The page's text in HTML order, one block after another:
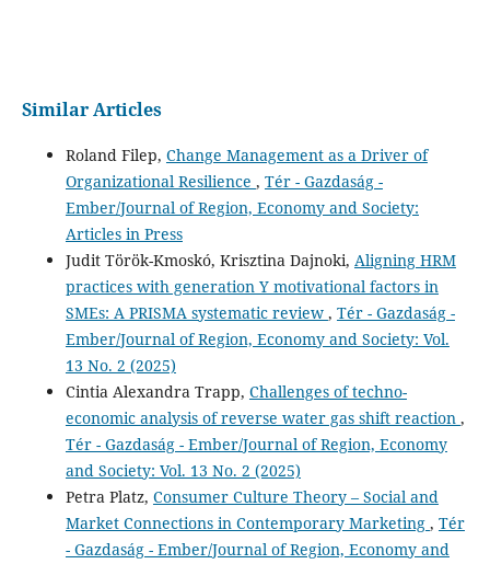
Similar Articles
Roland Filep, Change Management as a Driver of
Organizational Resilience , Tér - Gazdaság -
Ember/Journal of Region, Economy and Society:
Articles in Press
Judit Török-Kmoskó, Krisztina Dajnoki, Aligning HRM
practices with generation Y motivational factors in
SMEs: A PRISMA systematic review , Tér - Gazdaság -
Ember/Journal of Region, Economy and Society: Vol.
13 No. 2 (2025)
Cintia Alexandra Trapp, Challenges of techno-
economic analysis of reverse water gas shift reaction ,
Tér - Gazdaság - Ember/Journal of Region, Economy
and Society: Vol. 13 No. 2 (2025)
Petra Platz, Consumer Culture Theory – Social and
Market Connections in Contemporary Marketing , Tér
- Gazdaság - Ember/Journal of Region, Economy and